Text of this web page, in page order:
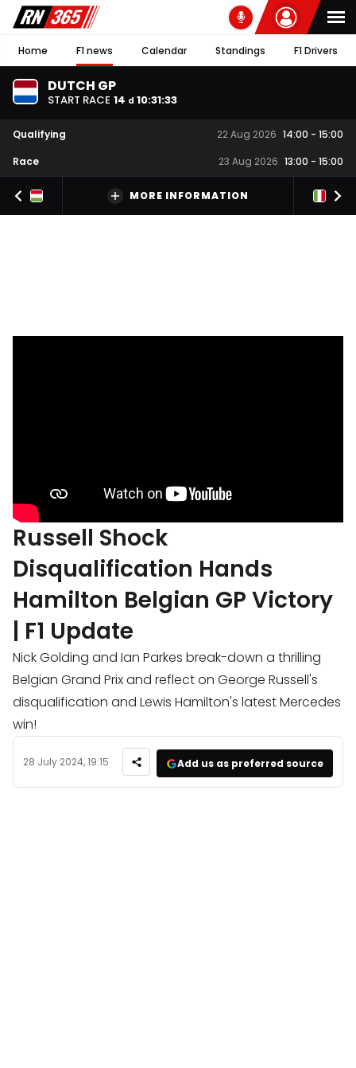
Home F1 news Calendar Standings F1 Drivers
DUTCH GP
START RACE 14 d 10:31:33
Qualifying 22 Aug 2026 14:00 - 15:00
Race
23 Aug 2026 13:00 - 15:00
MORE INFORMATION
Russell Shock
Disqualification Hands
Hamilton Belgian GP Victory
| F1 Update
Nick Golding and Ian Parkes break-down a thrilling
Belgian Grand Prix and reflect on George Russell's
disqualification and Lewis Hamilton's latest Mercedes
win!
28 July 2024, 19:15 Add us as preferred source